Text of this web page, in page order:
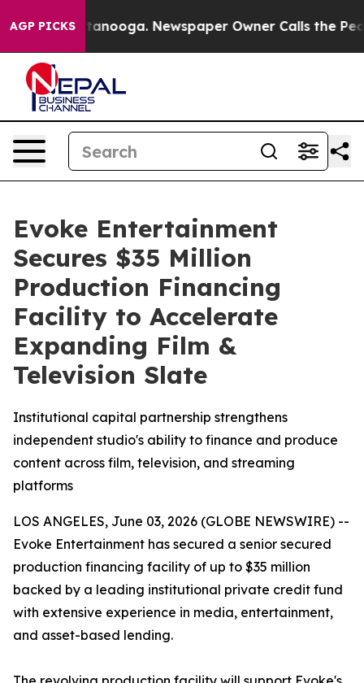
AGP PICKS
in Chattanooga. Newspaper Owner Calls the
Evoke Entertainment
Secures $35 Million
Production Financing
Facility to Accelerate
Expanding Film &
Television Slate
Institutional capital partnership strengthens
independent studio's ability to finance and produce
content across film, television, and streaming
platforms
LOS ANGELES, June 03, 2026 (GLOBE NEWSWIRE) --
Evoke Entertainment has secured a senior secured
production financing facility of up to $35 million
backed by a leading institutional private credit fund
with extensive experience in media, entertainment,
and asset-based lending.